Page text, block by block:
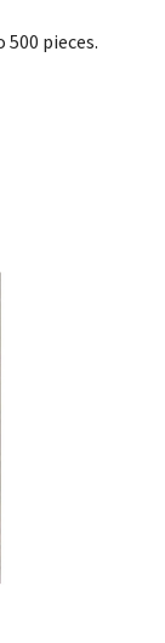
pieces.